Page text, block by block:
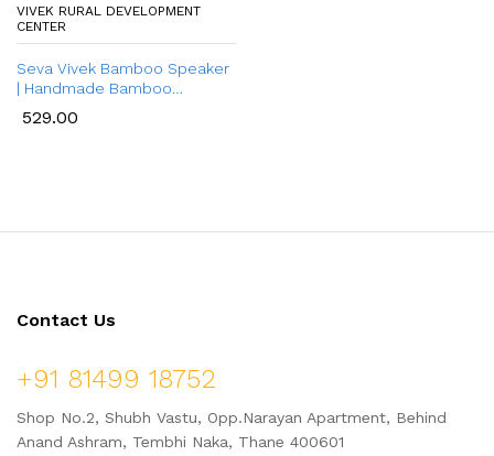
VIVEK RURAL DEVELOPMENT
CENTER
Seva Vivek Bamboo Speaker
| Handmade Bamboo
Sustainable Bamboo Audio
529.00
Contact Us
+91 81499 18752
Shop No.2, Shubh Vastu, Opp.Narayan Apartment, Behind
Anand Ashram, Tembhi Naka, Thane 400601